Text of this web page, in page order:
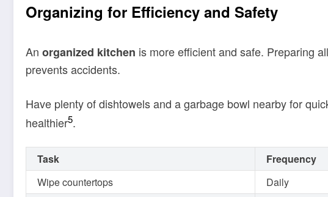
Organizing for Efficiency and Safety
An organized kitchen is more efficient and safe. Preparing
prevents accidents.
Have plenty of dishtowels and a garbage bowl nearby for
healthier5.
Task Frequency
Wipe countertops
Daily